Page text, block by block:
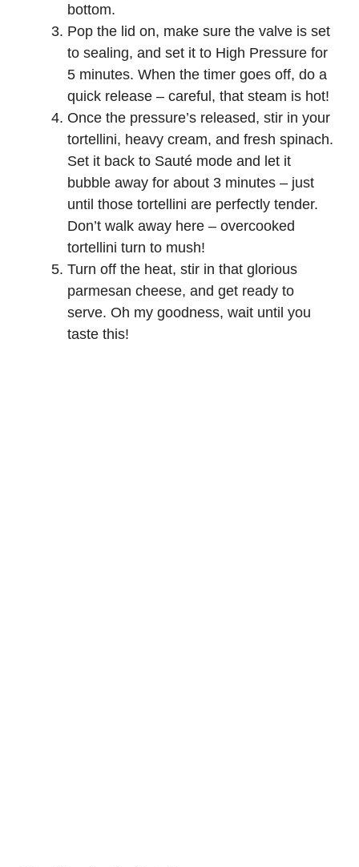
bottom.
Pop the lid on, make sure the valve is set
to sealing, and set it to High Pressure for
5 minutes. When the timer goes off, do a
quick release – careful, that steam is hot!
Once the pressure’s released, stir in your
tortellini, heavy cream, and fresh spinach.
Set it back to Sauté mode and let it
bubble away for about 3 minutes – just
until those tortellini are perfectly tender.
Don’t walk away here – overcooked
tortellini turn to mush!
Turn off the heat, stir in that glorious
parmesan cheese, and get ready to
serve. Oh my goodness, wait until you
taste this!